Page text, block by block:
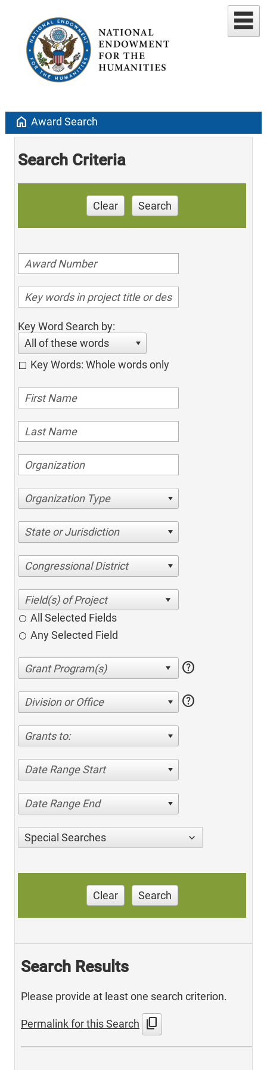
home Award Search
Search Criteria
Clear Search
Key Word Search by:
All of these words
Key Words: Whole words only
Organization Type
State or Jurisdiction
Congressional District
All Selected Fields
Any Selected Field
help
Division or Office help
Grants to:
Date Range Start
Date Range End
Special Searches
Clear Search
Search Results
Please provide at least one search criterion.
Permalink for this Search content_copy